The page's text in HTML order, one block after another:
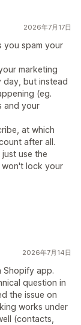
2026年7月17日
you spam your
marketing
day, but instead
(eg.
and your
at which
after all.
use the
won't lock your
2026年7月14日
Shopify app.
question in
the issue on
works under
(contacts,